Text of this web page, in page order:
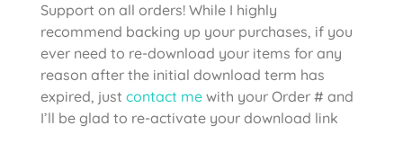
Support on all orders! While I highly
recommend backing up your purchases, if you
ever need to re-download your items for any
reason after the initial download term has
expired, just contact me with your Order # and
I’ll be glad to re-activate your download link